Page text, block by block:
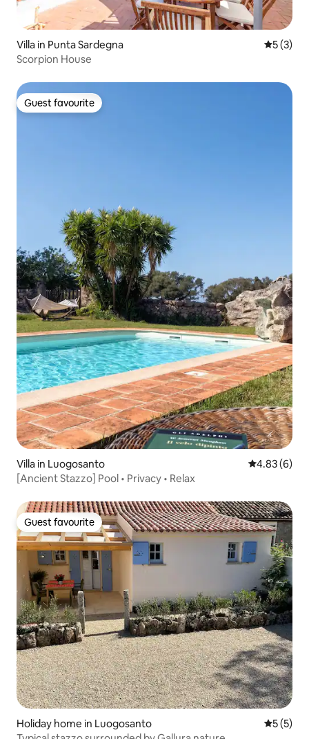
Villa in Punta Sardegna 5 out of
5 (3)
Scorpion House
Guest favourite
Guest favourite
Villa in Luogosanto 4.83 out of
4.83 (6)
[Ancient Stazzo] Pool • Privacy • Relax
Guest favourite
Guest favourite
Holiday home in Luogosanto 5 out of
5 (5)